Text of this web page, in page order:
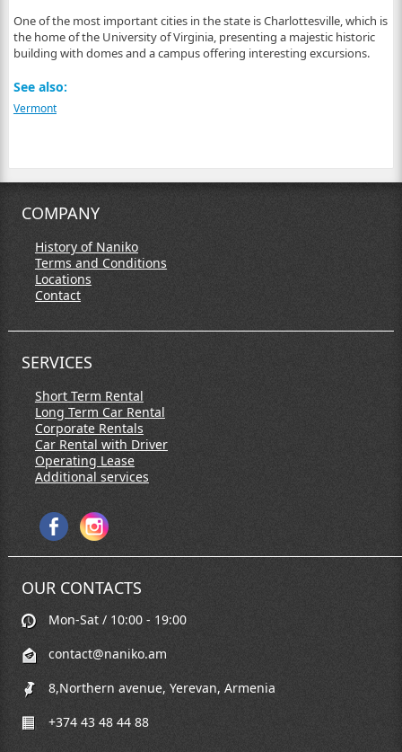
One of the most important cities in the state is Charlottesville, which is
the home of the University of Virginia, presenting a majestic historic
building with domes and a campus offering interesting excursions.
See also:
Vermont
COMPANY
History of Naniko
Terms and Conditions
Locations
Contact
SERVICES
Short Term Rental
Long Term Car Rental
Corporate Rentals
Car Rental with Driver
Operating Lease
Additional services
OUR CONTACTS
Mon-Sat / 10:00 - 19:00
contact@naniko.am
8,Northern avenue, Yerevan, Armenia
+374 43 48 44 88